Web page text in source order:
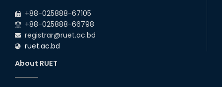
+88-025888-67105
+88-025888-66798
registrar@ruet.ac.bd
ruet.ac.bd
About RUET